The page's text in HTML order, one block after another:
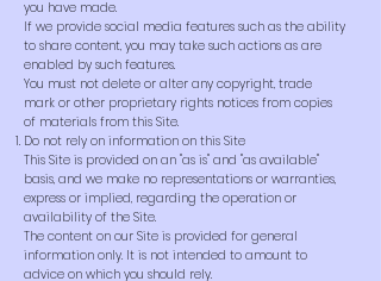
you have made.
If we provide social media features such as the ability
to share content, you may take such actions as are
enabled by such features.
You must not delete or alter any copyright, trade
mark or other proprietary rights notices from copies
of materials from this Site.
Do not rely on information on this Site
This Site is provided on an "as is" and "as available"
basis, and we make no representations or warranties,
express or implied, regarding the operation or
availability of the Site.
The content on our Site is provided for general
information only. It is not intended to amount to
advice on which you should rely.